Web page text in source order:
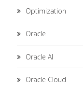
Optimization
Oracle
Oracle AI
Oracle Cloud